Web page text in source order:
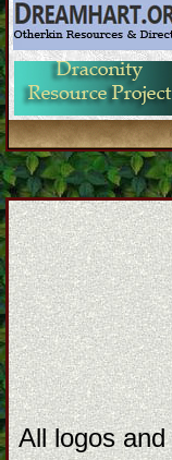
All logos